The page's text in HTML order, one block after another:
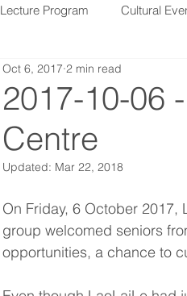
Lecture Program Cultural
2017-10-06
Centre
Oct 6, 2017 2 min read
Updated: Mar 22, 2018
On Friday, 6 October 2017,
group welcomed seniors
opportunities, a chance to